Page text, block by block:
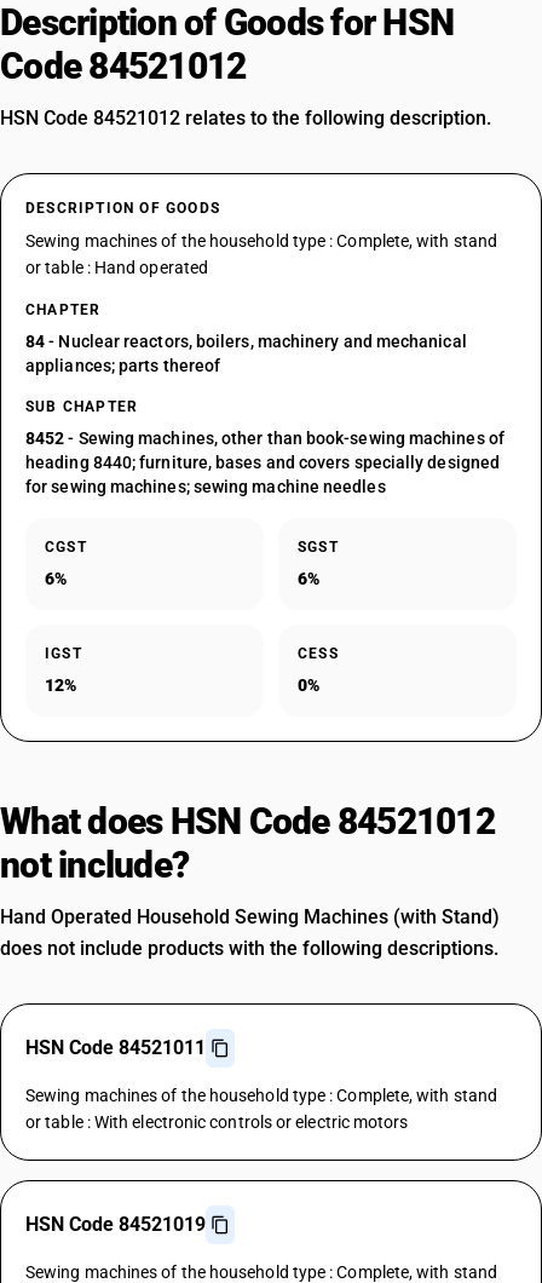
Description of Goods for HSN
Code 84521012
HSN Code 84521012 relates to the following description.
DESCRIPTION OF GOODS
Sewing machines of the household type : Complete, with stand
or table : Hand operated
CHAPTER
84- Nuclear reactors, boilers, machinery and mechanical
appliances; parts thereof
SUB CHAPTER
8452- Sewing machines, other than book-sewing machines of
heading 8440; furniture, bases and covers specially designed
for sewing machines; sewing machine needles
CGST
6%
SGST
6%
IGST
12%
CESS
0%
What does HSN Code 84521012
not include?
Hand Operated Household Sewing Machines (with Stand)
does not include products with the following descriptions.
HSN Code 84521011
Sewing machines of the household type : Complete, with stand
or table : With electronic controls or electric motors
HSN Code 84521019
Sewing machines of the household type : Complete, with stand